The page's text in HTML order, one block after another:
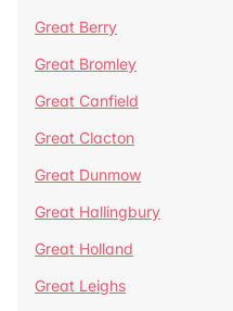
Great Berry
Great Bromley
Great Canfield
Great Clacton
Great Dunmow
Great Hallingbury
Great Holland
Great Leighs